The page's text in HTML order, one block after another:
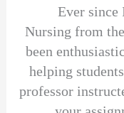
Ever since
Nursing from
been
helping
professor